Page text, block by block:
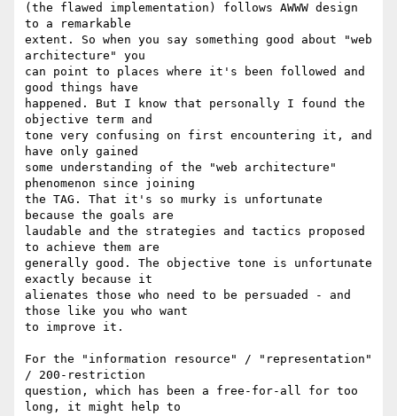
(the flawed implementation) follows AWWW design
to a remarkable
extent. So when you say something good about "web
architecture" you
can point to places where it's been followed and
good things have
happened. But I know that personally I found the
objective term and
tone very confusing on first encountering it, and
have only gained
some understanding of the "web architecture"
phenomenon since joining
the TAG. That it's so murky is unfortunate
because the goals are
laudable and the strategies and tactics proposed
to achieve them are
generally good. The objective tone is unfortunate
exactly because it
alienates those who need to be persuaded - and
those like you who want
to improve it.
For the "information resource" / "representation"
/ 200-restriction
question, which has been a free-for-all for too
long, it might help to